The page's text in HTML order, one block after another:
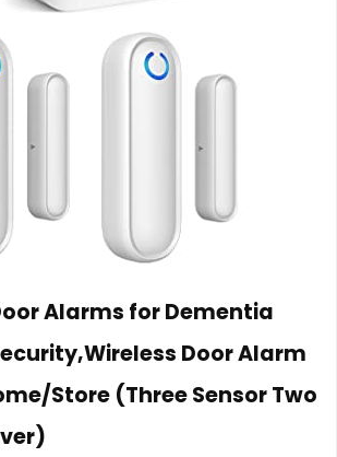
Alarms for Dementia
Door Alarm
Store (Three Sensor Two